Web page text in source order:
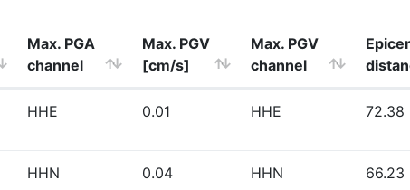
Max. PGA
channel
Max. PGV
[cm/s]
Max. PGV
channel
HHE 0.01 HHE 72.38
HHN 0.04 HHN 66.23